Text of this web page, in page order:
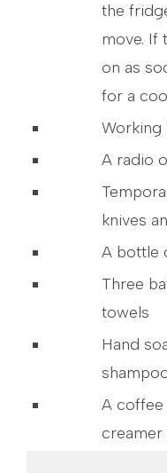
the
move. If
on as
for a
Working
A radio
knives
A bottle
Three
towels
Hand
A coffee
creamer